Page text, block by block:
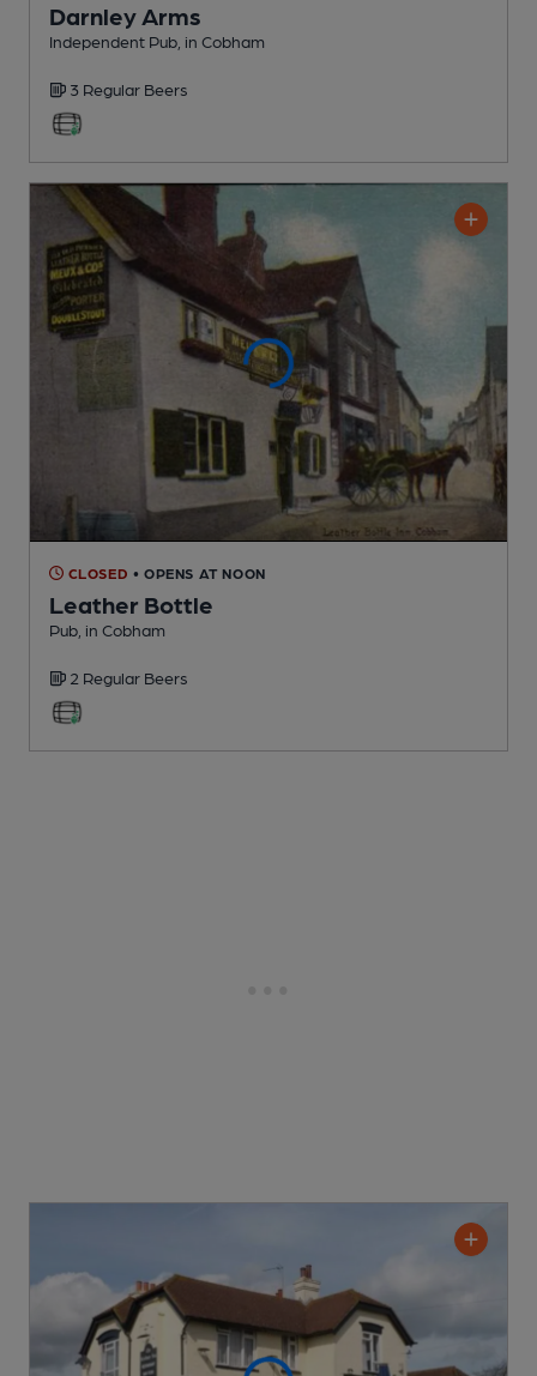
Darnley Arms
Independent Pub , in Cobham
3 Regular Beers
CLOSED • OPENS AT NOON
Leather Bottle
Pub , in Cobham
2 Regular Beers